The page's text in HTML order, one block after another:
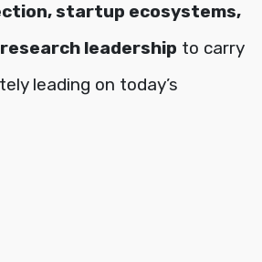
startup ecosystems,
research leadership to carry
leading on today’s